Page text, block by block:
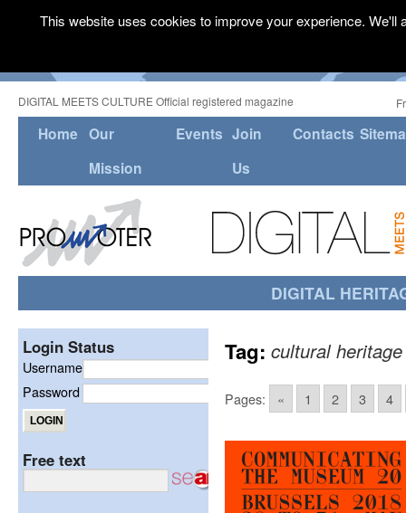
DIGITAL MEETS CULTURE Official registered magazine
Home Our
Mission
Events Join
Us
Contacts
DIGITAL
Tag: cultural heritage
Pages: « 1 2 3 4
Login Status
Username
Password
Free text
This website uses cookies to improve your experience.